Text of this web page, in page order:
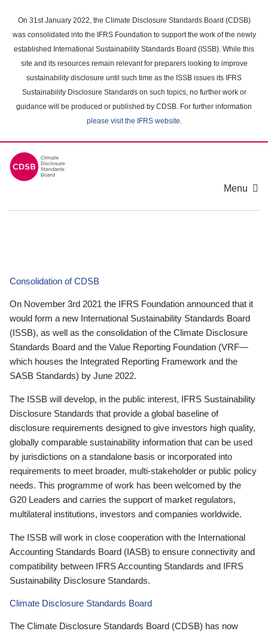
main
content
On 31st January 2022, the Climate Disclosure Standards Board (CDSB)
was consolidated into the IFRS Foundation to support the work of the newly
established International Sustainability Standards Board (ISSB). While this
site and its resources remain relevant for preparers looking to improve
sustainability disclosure until such time as the ISSB issues its IFRS
Sustainability Disclosure Standards on such topics, no further work or
guidance will be produced or published by CDSB. For further information
please visit the IFRS website.
Menu
Consolidation of CDSB
On November 3rd 2021 the IFRS Foundation announced that it
would form a new International Sustainability Standards Board
(ISSB), as well as the consolidation of the Climate Disclosure
Standards Board and the Value Reporting Foundation (VRF—
which houses the Integrated Reporting Framework and the
SASB Standards) by June 2022.
The ISSB will develop, in the public interest, IFRS Sustainability
Disclosure Standards that provide a global baseline of
disclosure requirements designed to give investors high quality,
globally comparable sustainability information that can be used
by jurisdictions on a standalone basis or incorporated into
requirements to meet broader, multi-stakeholder or public policy
needs. This programme of work has been welcomed by the
G20 Leaders and carries the support of market regulators,
multilateral institutions, investors and companies worldwide.
The ISSB will work in close cooperation with the International
Accounting Standards Board (IASB) to ensure connectivity and
compatibility between IFRS Accounting Standards and IFRS
Sustainability Disclosure Standards.
Climate Disclosure Standards Board
The Climate Disclosure Standards Board (CDSB) has now